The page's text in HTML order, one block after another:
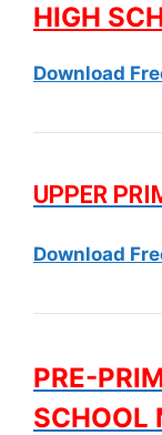
HIGH
Download
UPPER
Download
PRE-
SCHOOL